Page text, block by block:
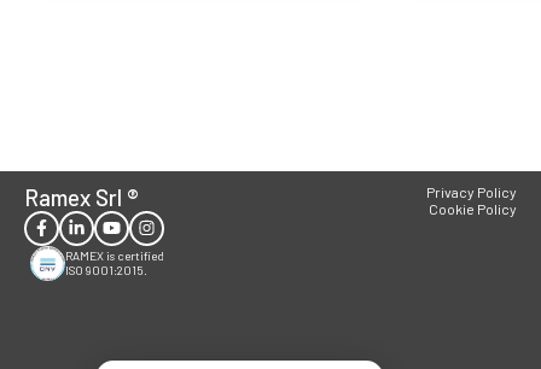
Ramex Srl ®
RAMEX is certified
ISO 9001:2015.
Privacy Policy
Cookie Policy